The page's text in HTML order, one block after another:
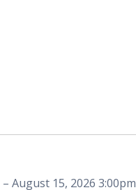
– August 15, 2026 3:00pm